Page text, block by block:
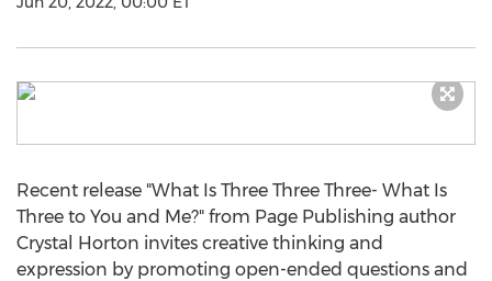
Recent release "What Is Three Three Three- What Is
Three to You and Me?" from Page Publishing author
Crystal Horton invites creative thinking and
expression by promoting open-ended questions and